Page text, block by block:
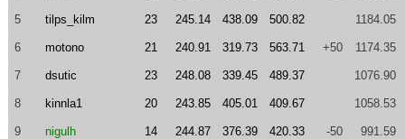
5 tilps_kilm 23 245.14 438.09 500.82 1184.05
6 motono 21 240.91 319.73 563.71 +50 1174.35
7 dsutic 23 248.08 339.45 489.37 1076.90
8 kinnla1 20 243.85 405.01 409.67 1058.53
9 nigulh 14 244.87 376.39 420.33 -50 991.59